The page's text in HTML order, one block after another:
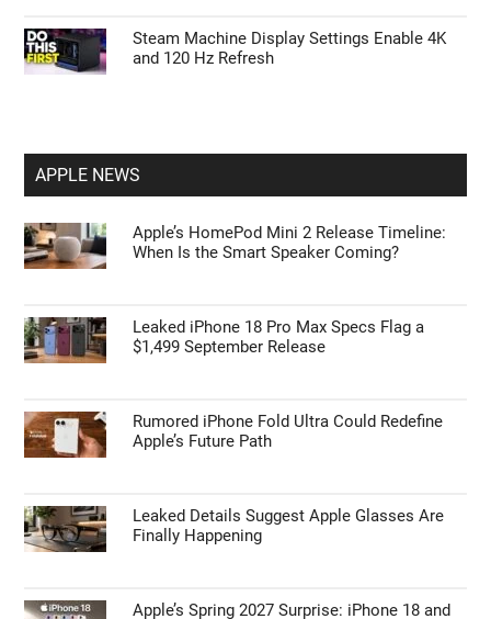
Steam Machine Display Settings Enable 4K
and 120 Hz Refresh
APPLE NEWS
Apple’s HomePod Mini 2 Release Timeline:
When Is the Smart Speaker Coming?
Leaked iPhone 18 Pro Max Specs Flag a
$1,499 September Release
Rumored iPhone Fold Ultra Could Redefine
Apple’s Future Path
Leaked Details Suggest Apple Glasses Are
Finally Happening
Apple’s Spring 2027 Surprise: iPhone 18 and